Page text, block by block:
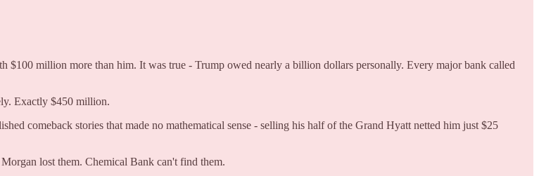
$100 million more than him. It was true - Trump owed nearly a billion dollars personally. Every major bank called
Exactly $450 million.
comeback stories that made no mathematical sense - selling his half of the Grand Hyatt netted him just $25
lost them. Chemical Bank can't find them.